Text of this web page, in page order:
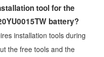
tool for the
battery?
installation tools during
the free tools and the